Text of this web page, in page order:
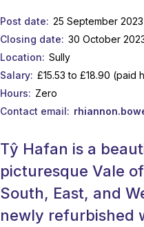
Post date
25 September 2023
Closing date
30 October
Location
Sully
Salary
£15.53 to £18.90
Hours
Zero
Contact email
Tŷ Hafan is a
picturesque Vale
South, East, and
newly refurbished